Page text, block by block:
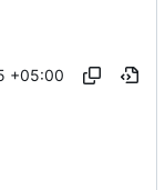
+05:00